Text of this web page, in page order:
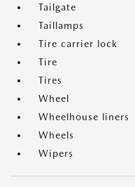
Tailgate
Taillamps
Tire carrier lock
Tire
Tires
Wheel
Wheelhouse liners
Wheels
Wipers